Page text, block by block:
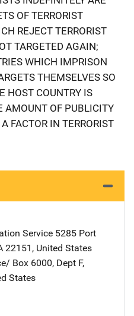
OF TERRORIST
REJECT TERRORIST
TARGETED AGAIN;
WHICH IMPRISON
THEMSELVES SO
HOST COUNTRY IS
AMOUNT OF PUBLICITY
FACTOR IN TERRORIST
Service Address
5285 Port
22151 , United States
Address
Box 6000, Dept F,
States